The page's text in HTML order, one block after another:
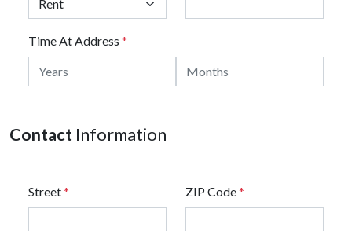
Time At Address *
Contact Information
Street* ZIP Code*